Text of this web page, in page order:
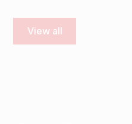
View all